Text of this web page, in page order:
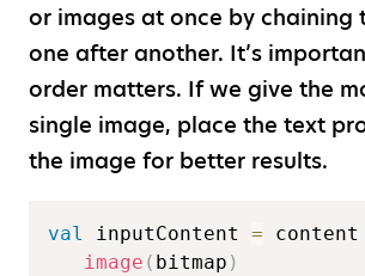
or images at once by chaining
one after another. It’s
order matters. If we give the
single image, place the text
the image for better results.
val inputContent = content
image ( bitmap )